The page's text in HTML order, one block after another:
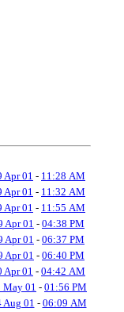
Apr 01 - 11:28 AM
Apr 01 - 11:32 AM
Apr 01 - 11:55 AM
Apr 01 - 04:38 PM
Apr 01 - 06:37 PM
Apr 01 - 06:40 PM
Apr 01 - 04:42 AM
May 01 - 01:56 PM
Aug 01 - 06:09 AM